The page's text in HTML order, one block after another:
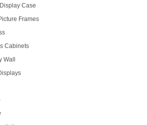
Case
Frames
Cabinets
Wall